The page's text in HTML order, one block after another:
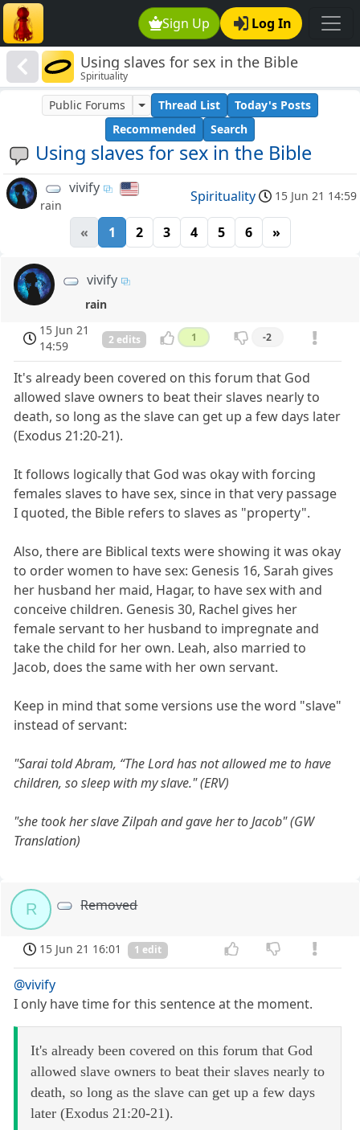
Sign Up Log In
Using slaves for sex in the Bible
Spirituality
Using slaves for sex in the Bible
Public Forums Thread List
Today's Posts
Recommended
Search
vivify
rain
Spirituality 15 Jun 21 14:59
« 1 2 3 4 5 6 »
vivify
rain
15 Jun 21
14:59
2 edits 1 -2
It's already been covered on this forum that God
allowed slave owners to beat their slaves nearly to
death, so long as the slave can get up a few days later
(Exodus 21:20-21).
It follows logically that God was okay with forcing
females slaves to have sex, since in that very passage
I quoted, the Bible refers to slaves as "property".
Also, there are Biblical texts were showing it was okay
to order women to have sex: Genesis 16, Sarah gives
her husband her maid, Hagar, to have sex with and
conceive children. Genesis 30, Rachel gives her
female servant to her husband to impregnate and
take the child for her own. Leah, also married to
Jacob, does the same with her own servant.
Keep in mind that some versions use the word "slave"
instead of servant:
"Sarai told Abram, “The Lord has not allowed me to have
children, so sleep with my slave." (ERV)
"she took her slave Zilpah and gave her to Jacob" (GW
Translation)
R Removed
15 Jun 21 16:01 1 edit
@vivify
I only have time for this sentence at the moment.
It's already been covered on this forum that God
allowed slave owners to beat their slaves nearly to
death, so long as the slave can get up a few days
later (Exodus 21:20-21).